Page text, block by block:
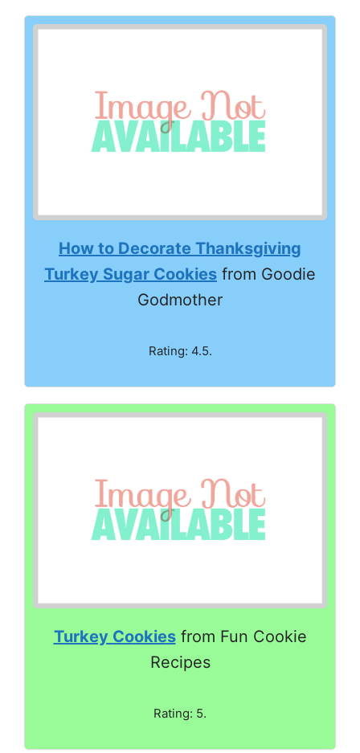
How to Decorate Thanksgiving
Turkey Sugar Cookies from Goodie
Godmother
Rating: 4.5.
Turkey Cookiesfrom Fun Cookie
Recipes
Rating: 5.